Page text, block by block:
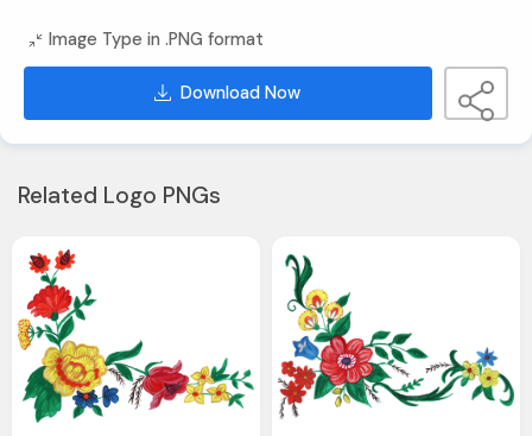
Image Type in .PNG format
Download Now
Related Logo PNGs